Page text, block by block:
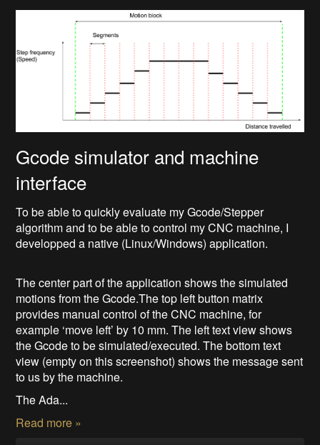
Gcode simulator and machine
interface
To be able to quickly evaluate my Gcode/Stepper
algorithm and to be able to control my CNC machine, I
developped a native (Linux/Windows) application.
The center part of the application shows the simulated
motions from the Gcode.The top left button matrix
provides manual control of the CNC machine, for
example ‘move left’ by 10 mm. The left text view shows
the Gcode to be simulated/executed. The bottom text
view (empty on this screenshot) shows the message sent
to us by the machine.
The Ada...
Read more »